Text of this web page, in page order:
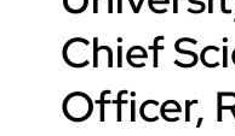
Chief
Officer,